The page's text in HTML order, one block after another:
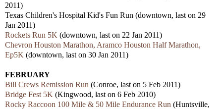
2011)
Texas Children's Hospital Kid's Fun Run (downtown, last on 29
Jan 2011)
Rockets Run 5K (downtown, last on 22 Jan 2011)
Chevron Houston Marathon, Aramco Houston Half Marathon,
Ep5K (downtown, last on 30 Jan 2011)
FEBRUARY
Bill Crews Remission Run (Conroe, last on 5 Feb 2011)
Bridge Fest 5K (Kingwood, last on 6 Feb 2010)
Rocky Raccoon 100 Mile & 50 Mile Endurance Run (Huntsville,